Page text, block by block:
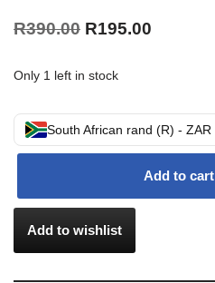
R390.00 R195.00
Only 1 left in stock
South African rand (R) - ZAR
Add to cart
Add to wishlist